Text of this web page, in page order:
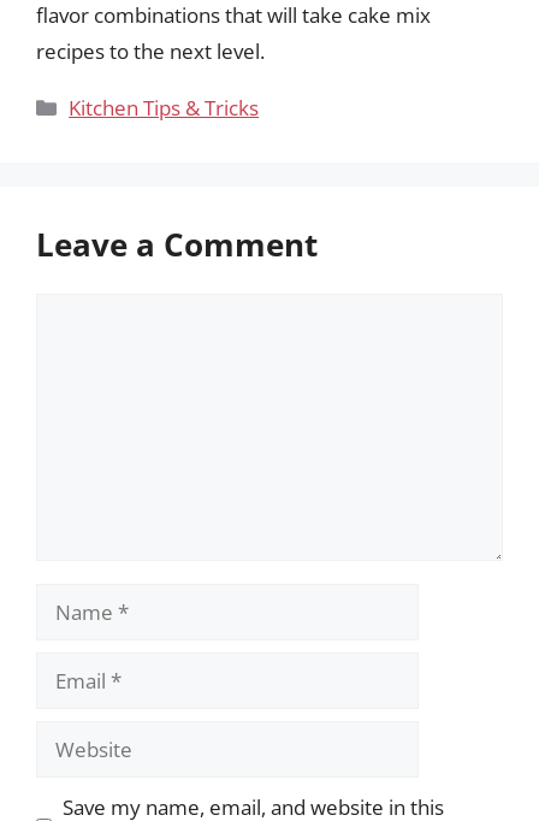
flavor combinations that will take cake mix
recipes to the next level.
Categories
Kitchen Tips & Tricks
Leave a Comment
Name
Email
Website
Save my name, email, and website in this